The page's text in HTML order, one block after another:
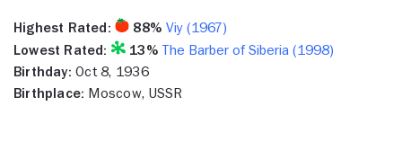
Highest Rated: 88% Viy (1967)
Lowest Rated:
13% The Barber of Siberia (1998)
Birthday: Oct 8, 1936
Birthplace: Moscow, USSR